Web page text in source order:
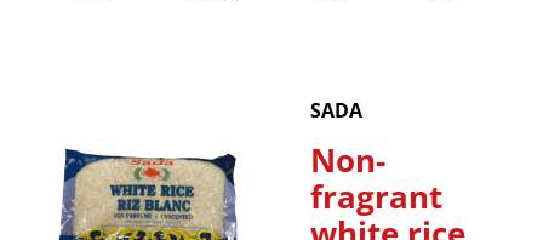
SADA
Non-
fragrant